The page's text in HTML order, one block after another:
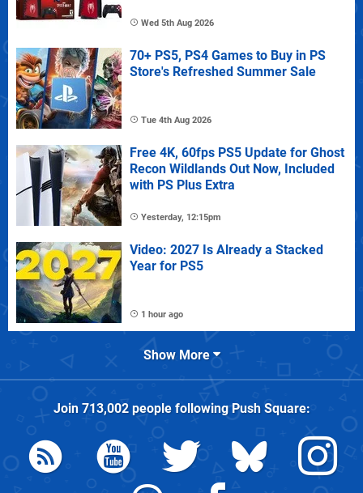
Wed 5th Aug 2026
70+ PS5, PS4 Games to Buy in PS
Store's Refreshed Summer Sale
Tue 4th Aug 2026
Free 4K, 60fps PS5 Update for Ghost
Recon Wildlands Out Now, Included
with PS Plus Extra
Yesterday, 12:15pm
Video: 2027 Is Already a Stacked
Year for PS5
1 hour ago
Show More
Join 713,002people followingPush Square: